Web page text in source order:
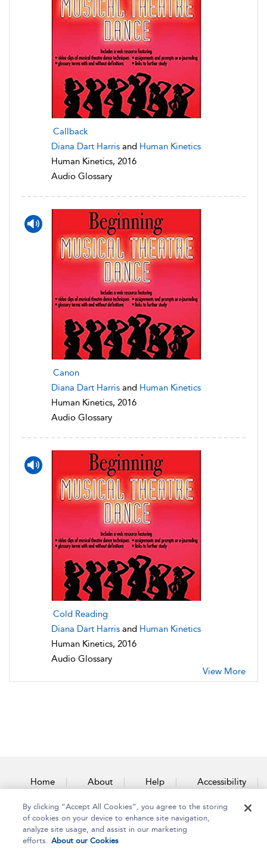
Callback
Diana Dart Harris and Human Kinetics
Human Kinetics, 2016
Audio Glossary
Canon
Diana Dart Harris and Human Kinetics
Human Kinetics, 2016
Audio Glossary
Cold Reading
Diana Dart Harris and Human Kinetics
Human Kinetics, 2016
Audio Glossary
View More
Home About Help Accessibility
Contact Us
By clicking “Accept All Cookies”, you agree to the storing
of cookies on your device to enhance site navigation,
analyze site usage, and assist in our marketing
efforts. About our Cookies